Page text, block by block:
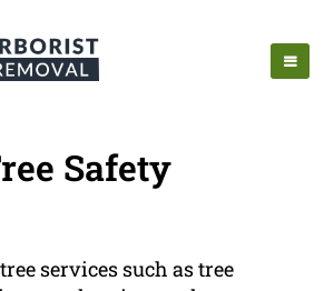
Safety
services such as tree